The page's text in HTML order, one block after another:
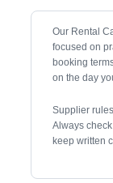
Our Rental
focused on
booking
on the day
Supplier
Always
keep written